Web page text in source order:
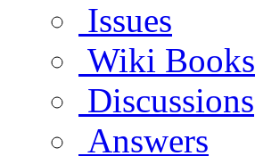
Issues
Wiki Books
Discussions
Answers